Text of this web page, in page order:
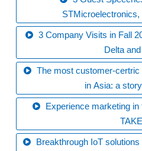
Delta
in Asia: a